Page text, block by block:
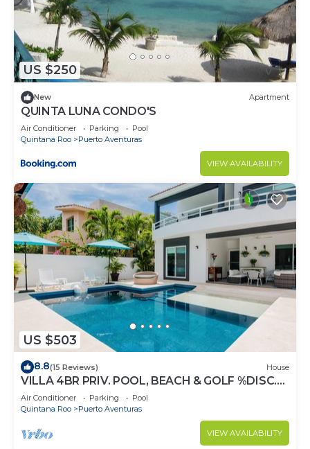
US $250
New Apartment
QUINTA LUNA CONDO'S
Air Conditioner Parking
Pool
Quintana Roo
Puerto Aventuras
VIEW AVAILABILITY
US $503
8.8(15 Reviews) House
VILLA 4BR PRIV. POOL, BEACH & GOLF %DISC.
WEEK
Air Conditioner Parking
Pool
Quintana Roo
Puerto Aventuras
VIEW AVAILABILITY